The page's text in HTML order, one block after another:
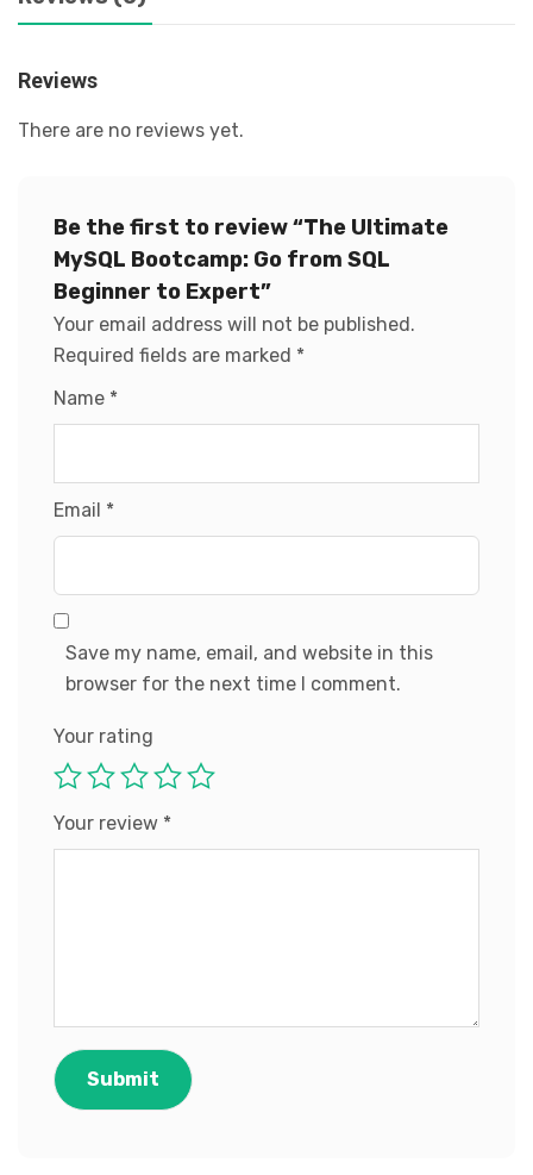
Reviews
There are no reviews yet.
Be the first to review “The Ultimate
MySQL Bootcamp: Go from SQL
Beginner to Expert”
Your email address will not be published.
Required fields are marked *
Name *
Email *
Save my name, email, and website in this
browser for the next time I comment.
Your rating
Your review *